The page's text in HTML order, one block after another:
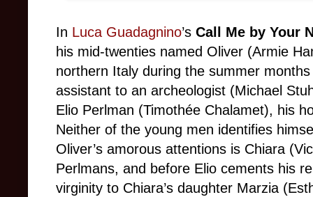
In Luca Guadagnino’s Call Me by Your
his mid-twenties named Oliver (Armie
northern Italy during the summer
assistant to an archeologist (Michael
Elio Perlman (Timothée Chalamet), his
Neither of the young men identifies
Oliver’s amorous attentions is Chiara
Perlmans, and before Elio cements his
virginity to Chiara’s daughter Marzia